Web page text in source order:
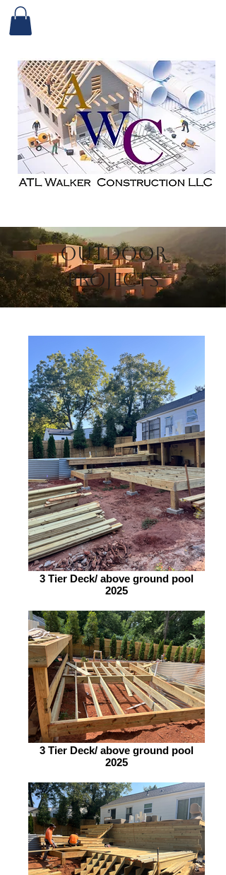
Outdoor
Projects
3 Tier Deck/ above ground pool
2025
3 Tier Deck/ above ground pool
2025